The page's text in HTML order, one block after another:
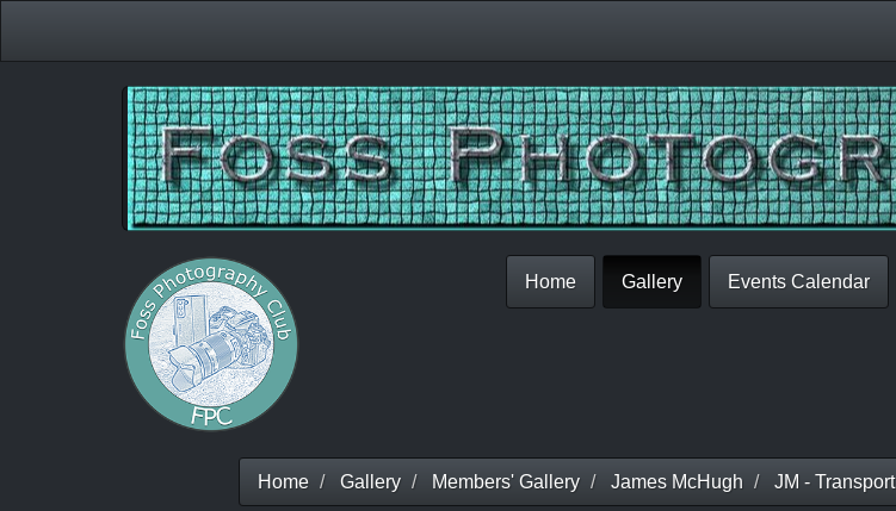
Home Gallery Events Calendar
Home Gallery Members' Gallery James McHugh JM - Transport